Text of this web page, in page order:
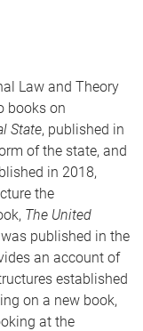
Law and Theory
books on
State, published in
of the state, and
in 2018,
the
The United
was published in the
an account of
established
on a new book,
at the